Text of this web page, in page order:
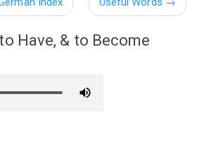
Have, & to Become